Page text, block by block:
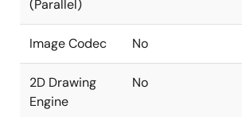
(Parallel)
Image Codec No
2D Drawing
Engine
No